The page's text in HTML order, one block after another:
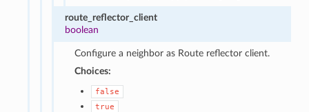
route_reflector_client
boolean
Configure a neighbor as Route reflector client.
Choices:
false
true